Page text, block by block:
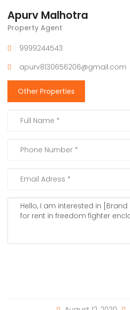
Apurv Malhotra
Property Agent
9999244543
apurv8130656206@gmail.com
Other Properties